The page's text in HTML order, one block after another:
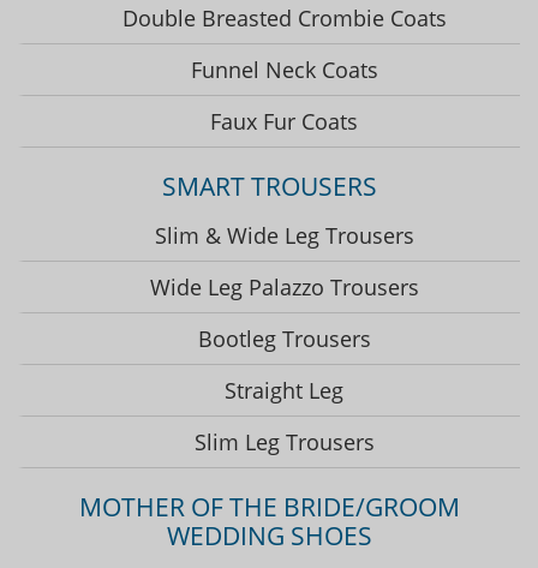
Double Breasted Crombie Coats
Funnel Neck Coats
Faux Fur Coats
SMART TROUSERS
Slim & Wide Leg Trousers
Wide Leg Palazzo Trousers
Bootleg Trousers
Straight Leg
Slim Leg Trousers
MOTHER OF THE BRIDE/GROOM
WEDDING SHOES